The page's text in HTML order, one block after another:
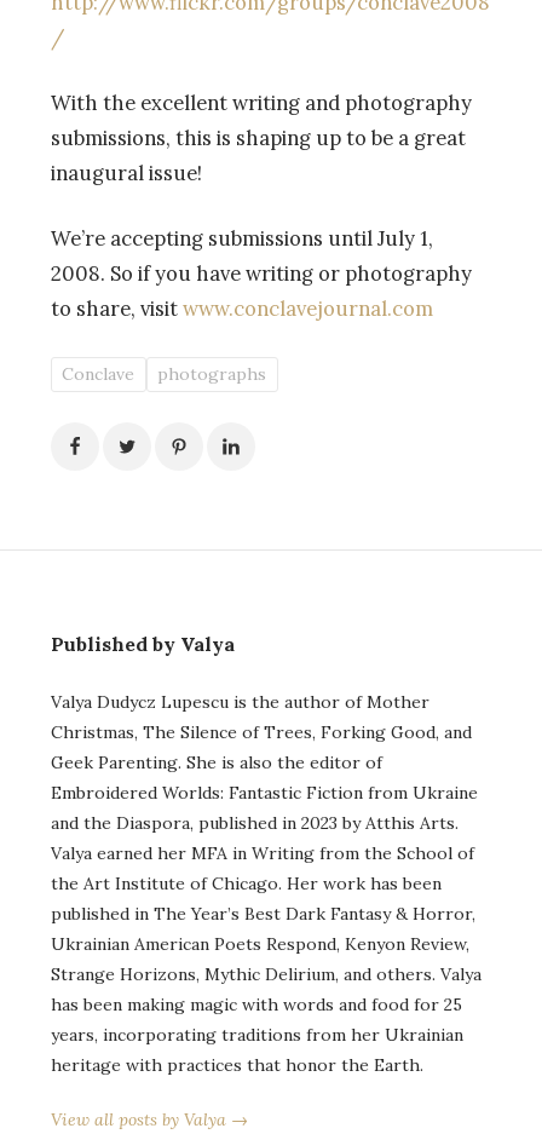
/
With the excellent writing and photography
submissions, this is shaping up to be a great
inaugural issue!
We’re accepting submissions until July 1,
2008. So if you have writing or photography
to share, visitwww.conclavejournal.com
Conclave photographs
Published by Valya
Valya Dudycz Lupescu is the author of Mother
Christmas, The Silence of Trees, Forking Good, and
Geek Parenting. She is also the editor of
Embroidered Worlds: Fantastic Fiction from Ukraine
and the Diaspora, published in 2023 by Atthis Arts.
Valya earned her MFA in Writing from the School of
the Art Institute of Chicago. Her work has been
published in The Year’s Best Dark Fantasy & Horror,
Ukrainian American Poets Respond, Kenyon Review,
Strange Horizons, Mythic Delirium, and others. Valya
has been making magic with words and food for 25
years, incorporating traditions from her Ukrainian
heritage with practices that honor the Earth.
View all posts by Valya →